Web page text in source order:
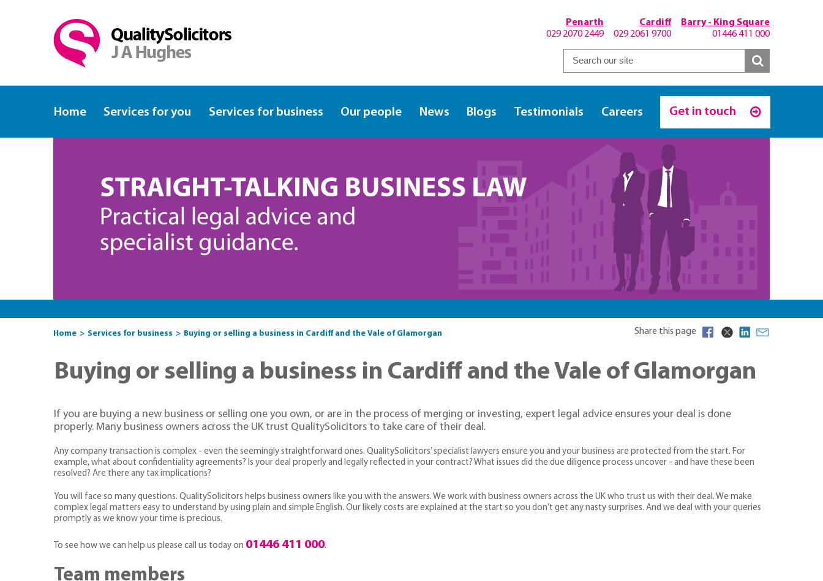
Barry - King Square
01446 411 000
Cardiff
029 2061 9700
Penarth
029 2070 2449
Home Services for you Services for business Our people News Blogs Testimonials Careers Get in touch
Home Services for business Buying or selling a business in Cardiff and the Vale of Glamorgan Share this page
Buying or selling a business in Cardiff and the Vale of Glamorgan
If you are buying a new business or selling one you own, or are in the process of merging or investing, expert legal advice ensures your deal is done
properly. Many business owners across the UK trust QualitySolicitors to take care of their deal.
Any company transaction is complex - even the seemingly straightforward ones. QualitySolicitors’ specialist lawyers ensure you and your business are protected from the start. For
example, what about confidentiality agreements? Is your deal properly and legally reflected in your contract? What issues did the due diligence process uncover - and have these been
resolved? Are there any tax implications?
You will face so many questions. QualitySolicitors helps business owners like you with the answers. We work with business owners across the UK who trust us with their deal. We make
complex legal matters easy to understand by using plain and simple English. Our likely costs are explained at the start so you don’t get any nasty surprises. And we deal with your queries
promptly as we know your time is precious.
To see how we can help us please call us today on 01446 411 000.
Team members